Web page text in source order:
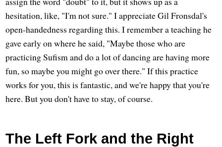
hesitation, like, "I'm not sure." I appreciate Gil Fronsdal's
open-handedness regarding this. I remember a teaching he
gave early on where he said, "Maybe those who are
practicing Sufism and do a lot of dancing are having more
fun, so maybe you might go over there." If this practice
works for you, this is fantastic, and we're happy that you're
here. But you don't have to stay, of course.
The Left Fork and the Right